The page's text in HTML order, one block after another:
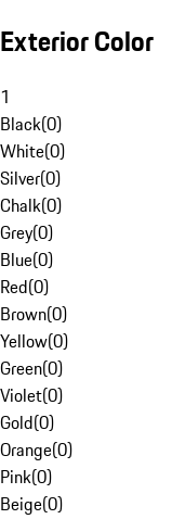
Exterior Color
1
Black(0)
White(0)
Silver(0)
Chalk(0)
Grey(0)
Blue(0)
Red(0)
Brown(0)
Yellow(0)
Green(0)
Violet(0)
Gold(0)
Orange(0)
Pink(0)
Beige(0)